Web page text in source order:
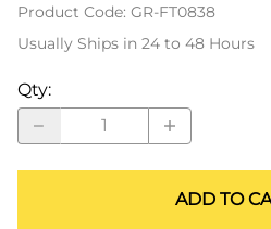
Product Code: GR-FT0838
Usually Ships in 24 to 48 Hours
Qty:
ADD TO